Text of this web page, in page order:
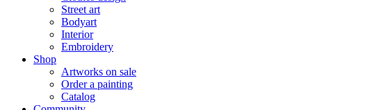
Street art
Bodyart
Interior
Embroidery
Shop
Artworks on sale
Order a painting
Catalog